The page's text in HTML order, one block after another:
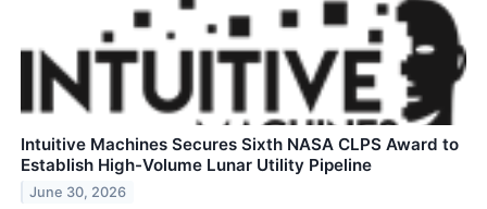
Intuitive Machines Secures Sixth NASA CLPS Award to
Establish High-Volume Lunar Utility Pipeline
June 30, 2026